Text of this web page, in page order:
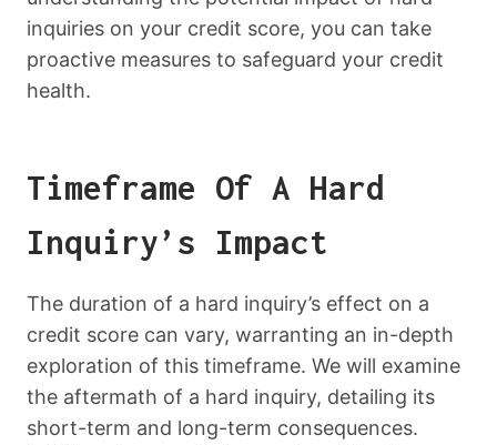
inquiries on your credit score, you can take
proactive measures to safeguard your credit
health.
Timeframe Of A Hard
Inquiry’s Impact
The duration of a hard inquiry’s effect on a
credit score can vary, warranting an in-depth
exploration of this timeframe. We will examine
the aftermath of a hard inquiry, detailing its
short-term and long-term consequences.